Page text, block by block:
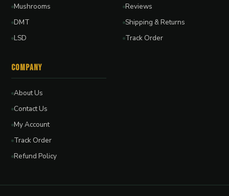
Mushrooms
DMT
LSD
Reviews
Shipping & Returns
Track Order
Company
About Us
Contact Us
My Account
Track Order
Refund Policy